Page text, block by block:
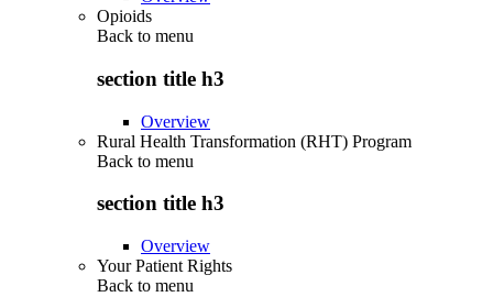
Opioids
Back to menu
section title h3
Overview
Rural Health Transformation (RHT) Program
Back to menu
section title h3
Overview
Your Patient Rights
Back to menu